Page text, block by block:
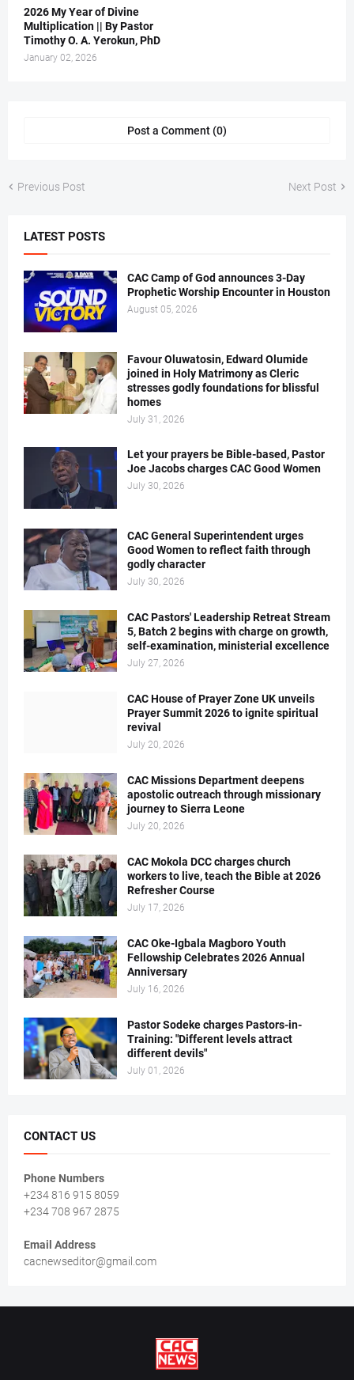
2026 My Year of Divine
Multiplication || By Pastor
Timothy O. A. Yerokun, PhD
January 02, 2026
Post a Comment (0)
Previous Post Next Post
LATEST POSTS
CAC Camp of God announces 3-Day
Prophetic Worship Encounter in Houston
August 05, 2026
Favour Oluwatosin, Edward Olumide
joined in Holy Matrimony as Cleric
stresses godly foundations for blissful
homes
July 31, 2026
Let your prayers be Bible-based, Pastor
Joe Jacobs charges CAC Good Women
July 30, 2026
CAC General Superintendent urges
Good Women to reflect faith through
godly character
July 30, 2026
CAC Pastors' Leadership Retreat Stream
5, Batch 2 begins with charge on growth,
self-examination, ministerial excellence
July 27, 2026
CAC House of Prayer Zone UK unveils
Prayer Summit 2026 to ignite spiritual
revival
July 20, 2026
CAC Missions Department deepens
apostolic outreach through missionary
journey to Sierra Leone
July 20, 2026
CAC Mokola DCC charges church
workers to live, teach the Bible at 2026
Refresher Course
July 17, 2026
CAC Oke-Igbala Magboro Youth
Fellowship Celebrates 2026 Annual
Anniversary
July 16, 2026
Pastor Sodeke charges Pastors-in-
Training: "Different levels attract
different devils"
July 01, 2026
CONTACT US
Phone Numbers
+234 816 915 8059
+234 708 967 2875
Email Address
cacnewseditor@gmail.com